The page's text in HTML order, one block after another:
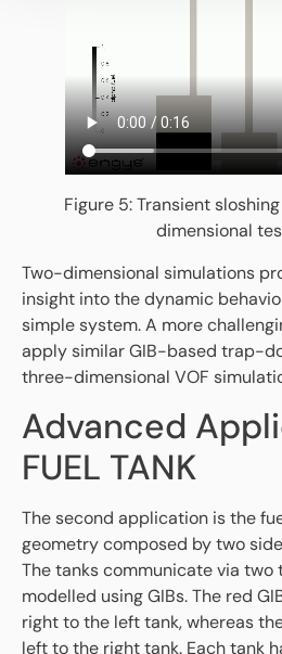
Figure 5: Transient
dimensional
Two-dimensional simulations
insight into the dynamic
simple system. A more
apply similar GIB-based trap-
three-dimensional VOF
Advanced
FUEL TANK
The second application is the
geometry composed by two
The tanks communicate via
modelled using GIBs. The red
right to the left tank, whereas
left to the right tank. Each tank